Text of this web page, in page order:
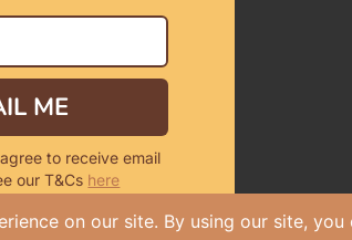
ME
to receive email
our T&Cs here